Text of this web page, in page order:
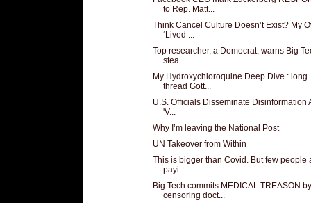
to Rep. Matt...
Think Cancel Culture Doesn’t Exist? My
‘Lived ...
Top researcher, a Democrat, warns Big
stea...
My Hydroxychloroquine Deep Dive : long
thread Gott...
U.S. Officials Disseminate Disinformation
'V...
Why I’m leaving the National Post
UN Takeover from Within
This is bigger than Covid. But few people
payi...
Big Tech commits MEDICAL TREASON by
censoring doct...